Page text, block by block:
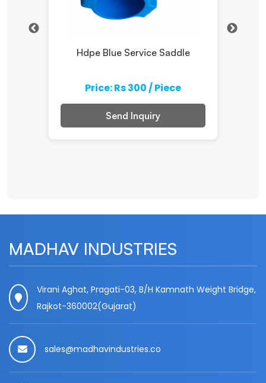
Hdpe Blue Service Saddle
Price: Rs 300 / Piece
Send Inquiry
MADHAV INDUSTRIES
Virani Aghat, Pragati-03, B/H Kamnath Weight Bridge,
Rajkot-360002(Gujarat)
sales@madhavindustries.co